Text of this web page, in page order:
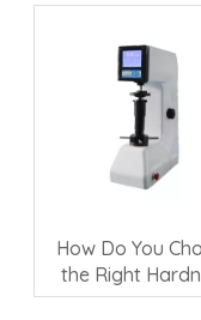
Quality
How Do You
the Right
Testing